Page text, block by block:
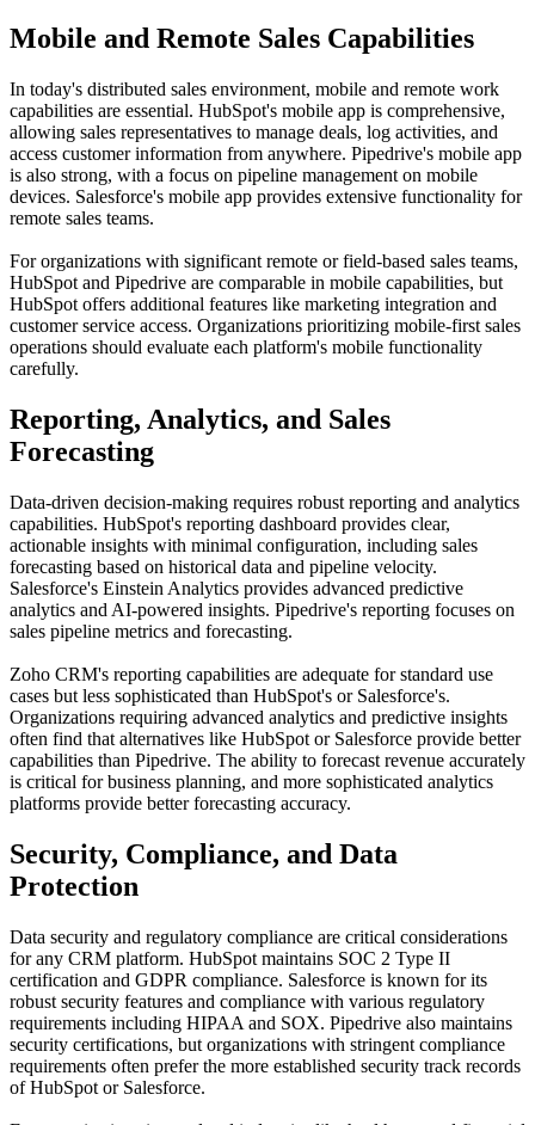
Mobile and Remote Sales Capabilities
In today's distributed sales environment, mobile and remote work
capabilities are essential. HubSpot's mobile app is comprehensive,
allowing sales representatives to manage deals, log activities, and
access customer information from anywhere. Pipedrive's mobile app
is also strong, with a focus on pipeline management on mobile
devices. Salesforce's mobile app provides extensive functionality for
remote sales teams.
For organizations with significant remote or field-based sales teams,
HubSpot and Pipedrive are comparable in mobile capabilities, but
HubSpot offers additional features like marketing integration and
customer service access. Organizations prioritizing mobile-first sales
operations should evaluate each platform's mobile functionality
carefully.
Reporting, Analytics, and Sales
Forecasting
Data-driven decision-making requires robust reporting and analytics
capabilities. HubSpot's reporting dashboard provides clear,
actionable insights with minimal configuration, including sales
forecasting based on historical data and pipeline velocity.
Salesforce's Einstein Analytics provides advanced predictive
analytics and AI-powered insights. Pipedrive's reporting focuses on
sales pipeline metrics and forecasting.
Zoho CRM's reporting capabilities are adequate for standard use
cases but less sophisticated than HubSpot's or Salesforce's.
Organizations requiring advanced analytics and predictive insights
often find that alternatives like HubSpot or Salesforce provide better
capabilities than Pipedrive. The ability to forecast revenue accurately
is critical for business planning, and more sophisticated analytics
platforms provide better forecasting accuracy.
Security, Compliance, and Data
Protection
Data security and regulatory compliance are critical considerations
for any CRM platform. HubSpot maintains SOC 2 Type II
certification and GDPR compliance. Salesforce is known for its
robust security features and compliance with various regulatory
requirements including HIPAA and SOX. Pipedrive also maintains
security certifications, but organizations with stringent compliance
requirements often prefer the more established security track records
of HubSpot or Salesforce.